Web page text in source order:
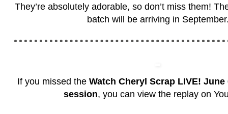
They’re absolutely adorable, so don’t miss them!
batch will be arriving in
If you missed the Watch Cheryl Scrap LIVE! June
session, you can view the replay on